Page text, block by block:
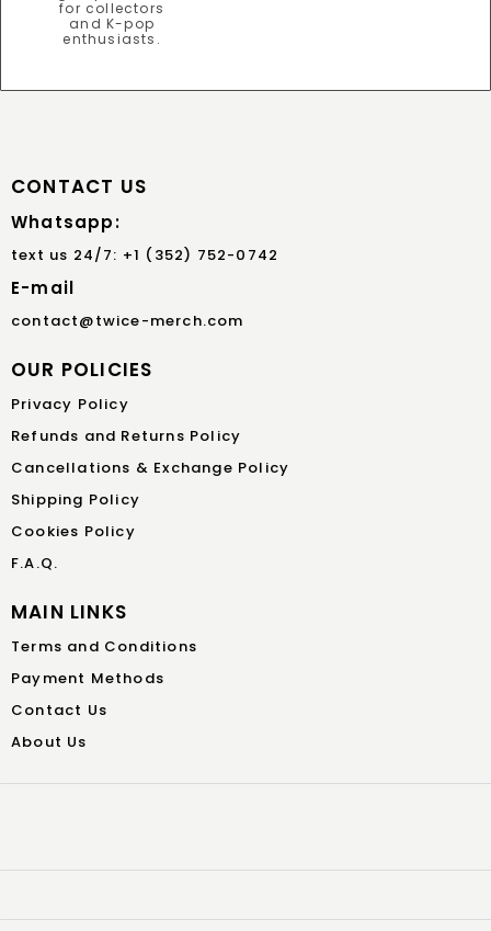
CONTACT US
Whatsapp:
text us 24/7: +1 (352) 752-0742
E-mail
contact@twice-merch.com
OUR POLICIES
Privacy Policy
Refunds and Returns Policy
Cancellations & Exchange Policy
Shipping Policy
Cookies Policy
F.A.Q.
MAIN LINKS
Terms and Conditions
Payment Methods
Contact Us
About Us